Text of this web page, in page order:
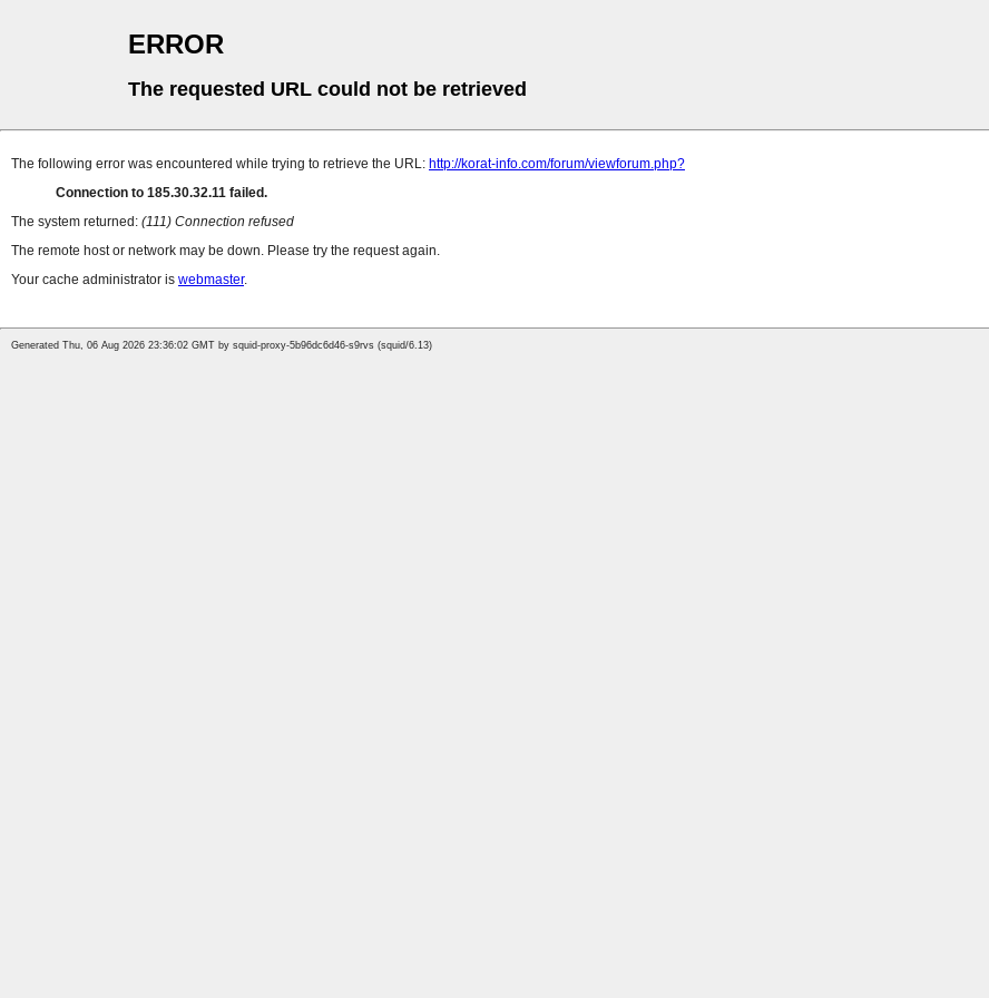
ERROR
The requested URL could not be retrieved
The following error was encountered while trying to retrieve the URL: http://korat-info.com/forum/viewforum.php?
Connection to 185.30.32.11 failed.
The system returned: (111) Connection refused
The remote host or network may be down. Please try the request again.
Your cache administrator is webmaster.
Generated Thu, 06 Aug 2026 23:36:02 GMT by squid-proxy-5b96dc6d46-s9rvs (squid/6.13)